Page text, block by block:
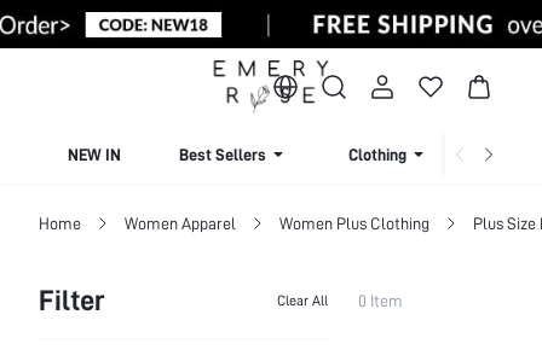
NEW IN Best Sellers Clothing
Home Women Apparel Women Plus Clothing Plus Size
Filter Clear All 0 Item